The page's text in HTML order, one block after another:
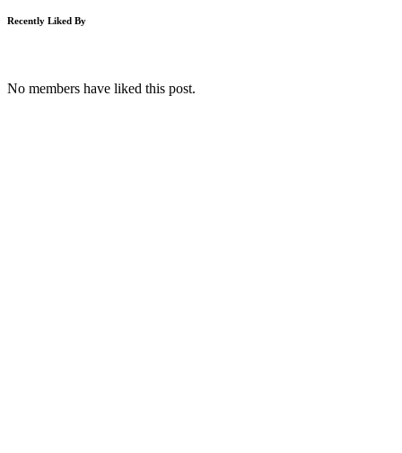
Recently Liked By
No members have liked this post.